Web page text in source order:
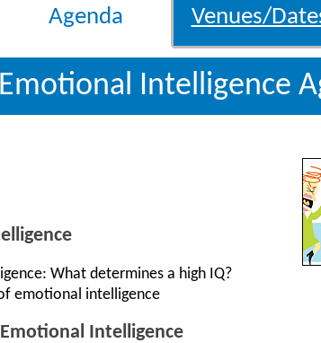
Agenda Venues/
Intelligence
What determines a high IQ?
emotional intelligence
Intelligence